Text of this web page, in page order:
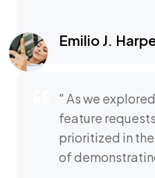
Emilio J.
" As we
feature
prioritized in
of